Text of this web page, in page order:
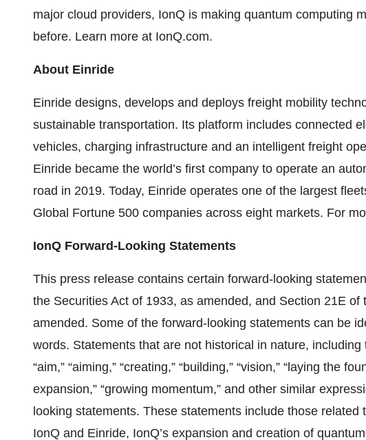
major cloud providers, IonQ is making quantum computing
before. Learn more at IonQ.com.
About Einride
Einride designs, develops and deploys freight mobility
sustainable transportation. Its platform includes connected
vehicles, charging infrastructure and an intelligent freight
Einride became the world’s first company to operate an
road in 2019. Today, Einride operates one of the largest
Global Fortune 500 companies across eight markets. For
IonQ Forward-Looking Statements
This press release contains certain forward-looking
the Securities Act of 1933, as amended, and Section 21E
amended. Some of the forward-looking statements can be
words. Statements that are not historical in nature, including
“aim,” “aiming,” “creating,” “building,” “vision,” “laying the
expansion,” “growing momentum,” and other similar
looking statements. These statements include those
IonQ and Einride, IonQ’s expansion and creation of